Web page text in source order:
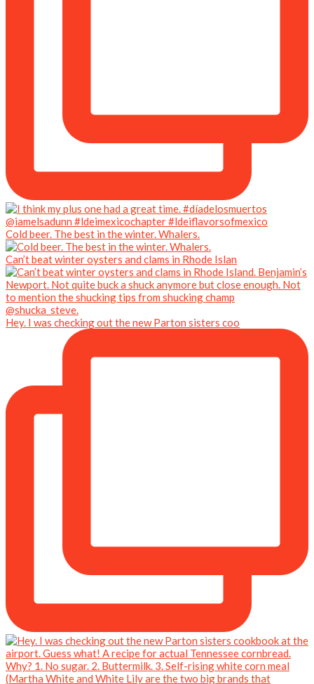
Cold beer. The best in the winter. Whalers.
Can’t beat winter oysters and clams in Rhode Islan
Hey. I was checking out the new Parton sisters coo